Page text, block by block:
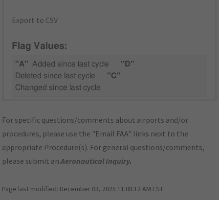
Export to CSV
Flag Values:
"A" Added since last cycle
"D"
Deleted since last cycle
"C"
Changed since last cycle
For specific questions/comments about airports and/or
procedures, please use the "Email FAA" links next to the
appropriate Procedure(s). For general questions/comments,
please submit anAeronautical Inquiry.
Page last modified: December 03, 2025 11:08:12 AM EST